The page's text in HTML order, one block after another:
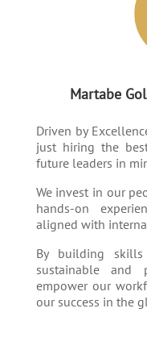
Martabe
Driven by
just hiring the
future leaders in
We invest in our
hands-on
aligned with
By building
sustainable and
empower our
our success in the